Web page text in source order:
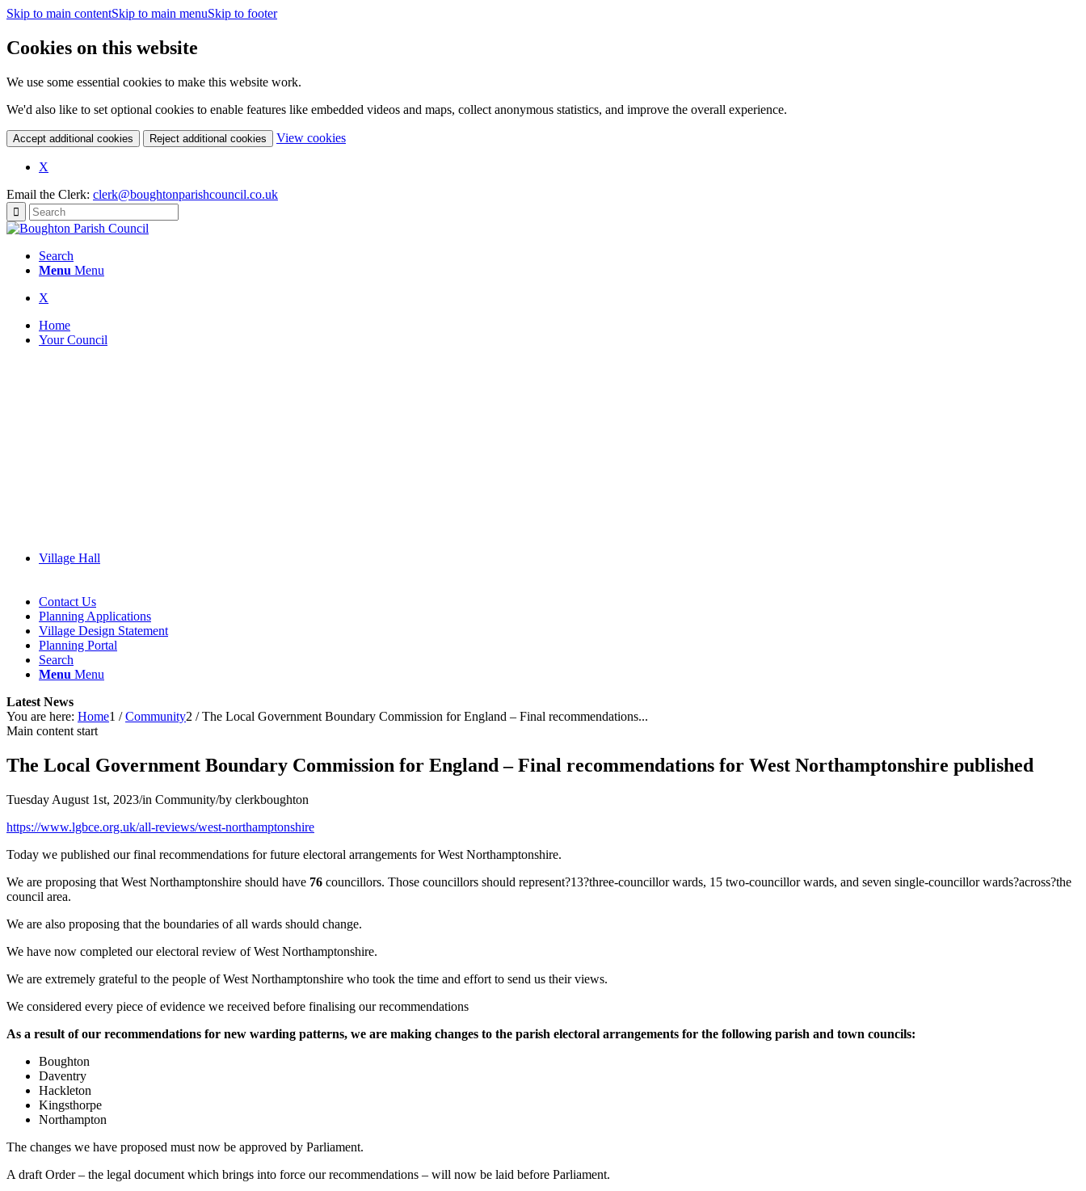
Skip to main contentSkip to main menuSkip to footer
Cookies on this website
We use some essential cookies to make this website work.
We'd also like to set optional cookies to enable features like embedded videos and maps, collect anonymous statistics, and improve the overall experience.
Accept additional cookies Reject additional cookies View cookies(change
X
new
window)
Email the Clerk: clerk@boughtonparishcouncil.co.uk
Search
Menu Menu
X
new
window)
Home
Your Council
Village Hall
Contact Us
Planning Applications
Village Design Statement
Planning Portal
Search
Menu Menu
Latest News
You are here: Home1 / Community2 / The Local Government Boundary Commission for England – Final recommendations...
Main content start
The Local Government Boundary Commission for England – Final recommendations for West Northamptonshire published
Tuesday August 1st, 2023/in Community/by clerkboughton
https://www.lgbce.org.uk/all-reviews/west-northamptonshire(opens
new
Today we published our final recommendations for future electoral arrangements for West Northamptonshire.
We are proposing that West Northamptonshire should have 76 councillors. Those councillors should represent?13?three-councillor wards, 15 two-councillor wards, and seven single-councillor wards?across?the
council area.
We are also proposing that the boundaries of all wards should change.
We have now completed our electoral review of West Northamptonshire.
We are extremely grateful to the people of West Northamptonshire who took the time and effort to send us their views.
We considered every piece of evidence we received before finalising our recommendations
As a result of our recommendations for new warding patterns, we are making changes to the parish electoral arrangements for the following parish and town councils:
Boughton
Daventry
Hackleton
Kingsthorpe
Northampton
The changes we have proposed must now be approved by Parliament.
A draft Order – the legal document which brings into force our recommendations – will now be laid before Parliament.